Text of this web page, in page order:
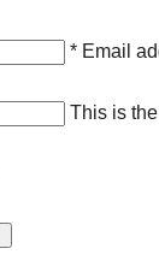
* Email
This is the